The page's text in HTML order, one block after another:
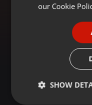
our Cookie
SHOW